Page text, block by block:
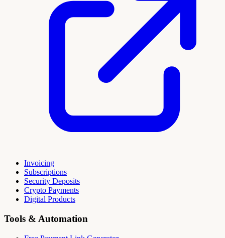
Invoicing
Subscriptions
Security Deposits
Crypto Payments
Digital Products
Tools & Automation